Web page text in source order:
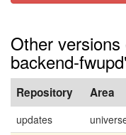
Other
backend-
Repository Area
updates